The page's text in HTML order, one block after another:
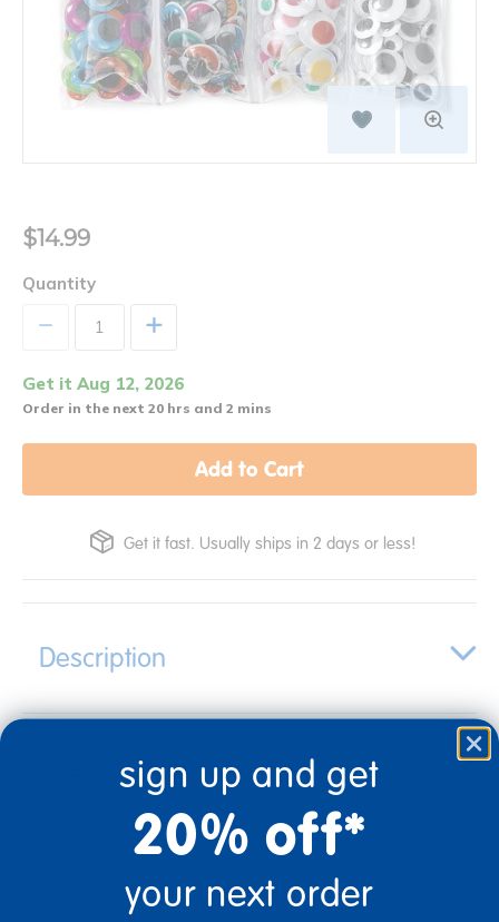
$14.99
Quantity
+
Get it Aug 12, 2026
Order in the next 20 hrs and 2 mins
Add to Cart
Get it fast. Usually ships in 2 days or less!
Description
Specifications
Reviews
sign up and get
20% off*
your next order